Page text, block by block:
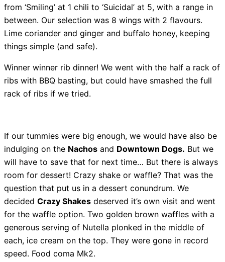
from ‘Smiling’ at 1 chili to ‘Suicidal’ at 5, with a range in
between. Our selection was 8 wings with 2 flavours.
Lime coriander and ginger and buffalo honey, keeping
things simple (and safe).
Winner winner rib dinner! We went with the half a rack of
ribs with BBQ basting, but could have smashed the full
rack of ribs if we tried.
If our tummies were big enough, we would have also be
indulging on the Nachos and Downtown Dogs. But we
will have to save that for next time… But there is always
room for dessert! Crazy shake or waffle? That was the
question that put us in a dessert conundrum. We
decided Crazy Shakes deserved it’s own visit and went
for the waffle option. Two golden brown waffles with a
generous serving of Nutella plonked in the middle of
each, ice cream on the top. They were gone in record
speed. Food coma Mk2.